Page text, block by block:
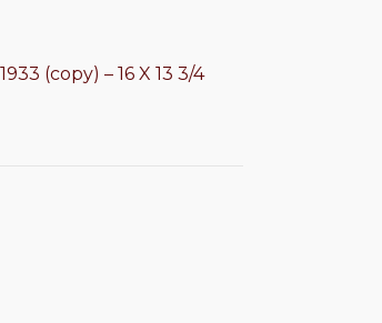
(copy) – 16 X 13 3/4